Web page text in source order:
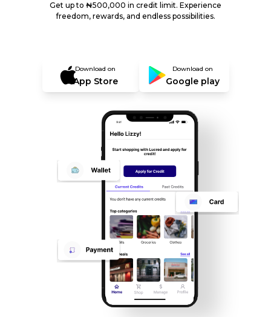
Get up to ₦500,000 in credit limit. Experience
freedom, rewards, and endless possibilities.
Download on
App Store
Download on
Google play